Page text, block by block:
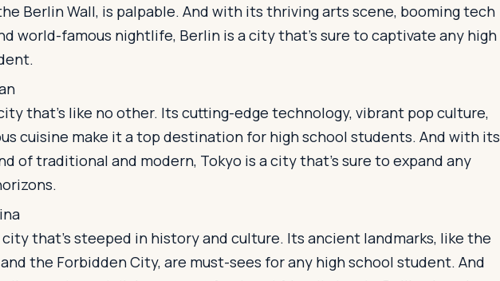
Berlin Wall, is palpable. And with its thriving arts scene, booming tech
world-famous nightlife, Berlin is a city that's sure to captivate any high
that's like no other. Its cutting-edge technology, vibrant pop culture,
cuisine make it a top destination for high school students. And with its
of traditional and modern, Tokyo is a city that's sure to expand any
city that's steeped in history and culture. Its ancient landmarks, like the
the Forbidden City, are must-sees for any high school student. And